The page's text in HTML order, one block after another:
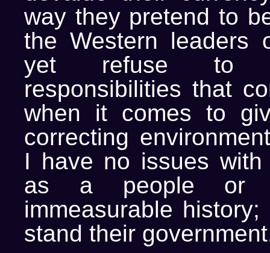
way they pretend to
the Western leaders
yet refuse to
responsibilities that
when it comes to
correcting
I have no issues with
as a people or
immeasurable
stand their